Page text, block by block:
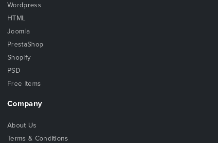
Wordpress
HTML
Joomla
PrestaShop
Shopify
PSD
Free Items
Company
About Us
Terms & Conditions